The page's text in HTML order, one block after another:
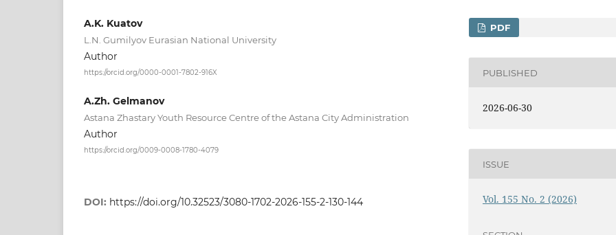
A.K. Kuatov
L.N. Gumilyov Eurasian National University
Author
https://orcid.org/0000-0001-7802-916X
A.Zh. Gelmanov
Astana Zhastary Youth Resource Centre of the Astana City Administration
Author
https://orcid.org/0009-0008-1780-4079
DOI: https://doi.org/10.32523/3080-1702-2026-155-2-130-144
PDF
PUBLISHED
2026-06-30
ISSUE
Vol. 155 No. 2 (2026)